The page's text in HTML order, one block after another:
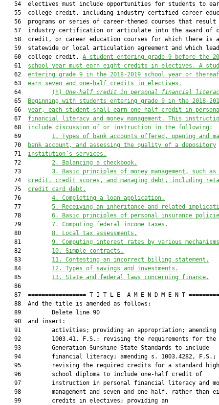
54  electives must include opportunities for students to
55  college credit, including industry-certified career
56  programs or series of career-themed courses that result
57  industry certification or articulate into the award of
   58  credit, or career education courses for which there is a
59  statewide or local articulation agreement and which
   60  college credit.
A student entering grade 9 before the
   61
school year must earn eight credits in electives. A
   62
entering grade 9 in the 2018-2019 school year or
   63
earn seven and one-half credits in electives.
   64
(h) One-half credit in personal financial
   65
Beginning with students entering grade 9 in the 2018-
   66
year, each student shall earn one-half credit in
   67
financial literacy and money management. This
   68
include discussion of or instruction in the following:
   69
1. Types of bank accounts offered, opening and
   70
bank account ,
and assessing the quality of a depository
   71
institution’s services.
   72
2. Balancing a checkbook.
   73
3. Basic principles of money management, such as
   74
credit, credit scores , and managing debt, including
   75
credit card debt.
   76
4. Completing a loan application.
   77
5. Receiving an inheritance and related
   78
6. Basic principles of personal insurance
   79
7. Computing federal income taxes.
   80
8. Local tax assessments.
   81
9. Computing interest rates by various
   82
10. Simple contracts.
   83
11. Contesting an incorrect billing statement.
   84
12. Types of savings and investments.
   85
13. State and federal laws concerning finance.
   86
87  ================= T I T L E  A M E N D M E N T
   88  And the title is amended as follows:
   89         Delete line 90
   90  and insert:
91         activities; providing an appropriation; amending
92         1003.41, F.S.; revising the requirements for the
   93         Generation Sunshine State Standards to include
   94         financial literacy; amending s. 1003.4282, F.S.;
   95         revising the required credits for a standard high
   96         school diploma to include one-half credit of
97         instruction in personal financial literacy and
98         management and seven and one-half, rather than
   99         credits in electives; providing an